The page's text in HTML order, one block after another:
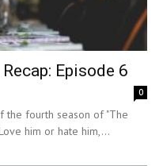
Episode 6
0
the fourth season of "The
him or hate him,...